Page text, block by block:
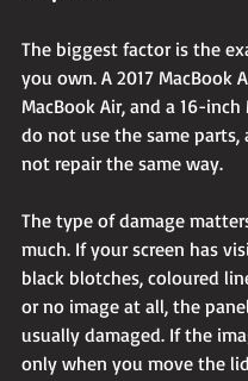
The biggest factor is the
you own. A 2017 MacBook
MacBook Air, and a 16-inch
do not use the same parts,
not repair the same way.
The type of damage
much. If your screen has
black blotches, coloured
or no image at all, the
usually damaged. If the
only when you move the